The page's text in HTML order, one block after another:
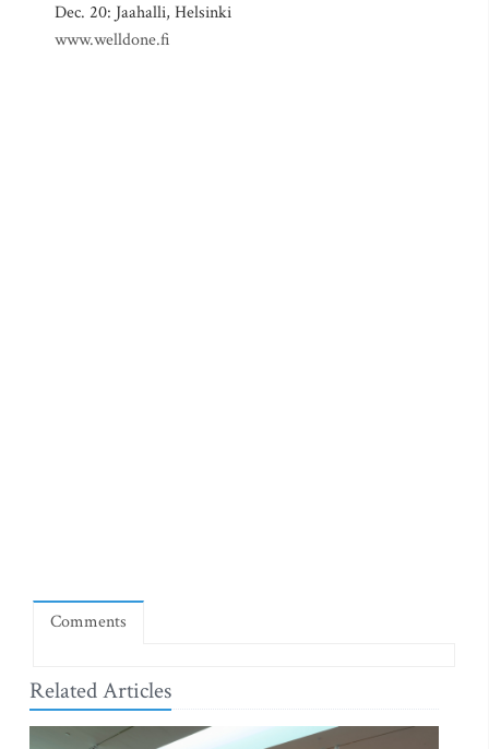
Dec. 20: Jaahalli, Helsinki
www.welldone.fi
Comments
Related Articles